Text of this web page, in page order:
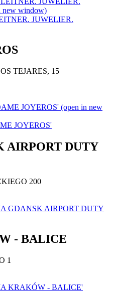
window)
JUWELIER.
TEJARES, 15
JOYEROS' (open in new
JOYEROS'
AIRPORT DUTY
200
GDANSK AIRPORT DUTY
- BALICE
1
KRAKÓW - BALICE'